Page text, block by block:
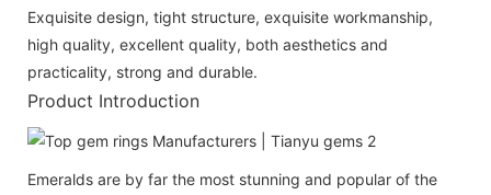
Exquisite design, tight structure, exquisite workmanship,
high quality, excellent quality, both aesthetics and
practicality, strong and durable.
Product Introduction
Emeralds are by far the most stunning and popular of the